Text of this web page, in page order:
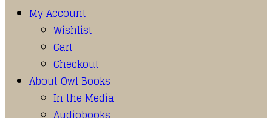
My Account
Wishlist
Cart
Checkout
About Owl Books
In the Media